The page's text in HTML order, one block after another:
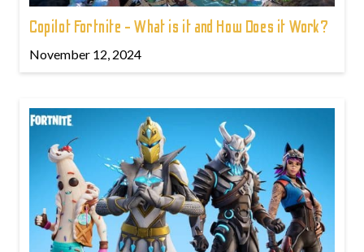
Copilot Fortnite - What is it and How Does it Work?
November 12, 2024